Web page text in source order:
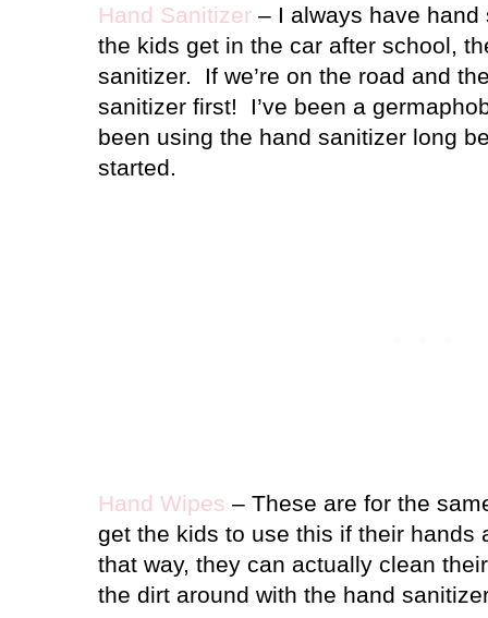
Hand Sanitizer – I always have
the kids get in the car after school,
sanitizer.
If we’re on the road and
sanitizer first!
I’ve been a
been using the hand sanitizer long
started.
Hand Wipes – These are for the
get the kids to use this if their
that way, they can actually clean
the dirt around with the hand